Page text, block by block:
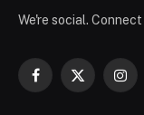
We're social.
Facebook
X